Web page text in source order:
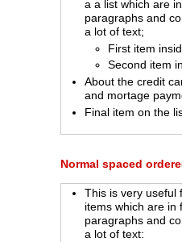
a a list which are
paragraphs and
a lot of text;
First item
Second item
About the credit
and mortage
Final item on the
Normal spaced
This is very useful
items which are in
paragraphs and
a lot of text: